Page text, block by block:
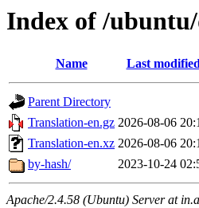
Index of /
Name Last
Parent Directory
Translation-en.gz 2026-08-06
Translation-en.xz 2026-08-06
by-hash/
2023-10-24
Apache/2.4.58 (Ubuntu) Server at